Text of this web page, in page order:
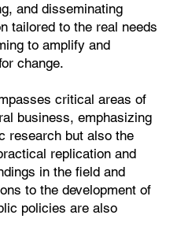
and disseminating
tailored to the real needs
to amplify and
change.
critical areas of
business, emphasizing
research but also the
replication and
in the field and
to the development of
policies are also